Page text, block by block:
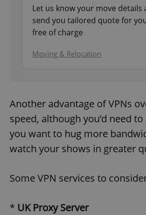
Let us know your move details
send you tailored quote for
free of charge
Moving & Relocation
Another advantage of VPNs
speed, although you’d need
you want to hug more
watch your shows in greater
Some VPN services to
* UK Proxy Server